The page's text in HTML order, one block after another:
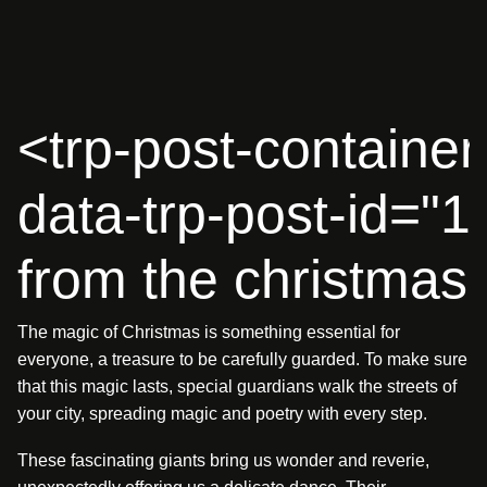
<trp-post-container
data-trp-post-id="1
from the christmas
The magic of Christmas is something essential for
everyone, a treasure to be carefully guarded. To make sure
that this magic lasts, special guardians walk the streets of
your city, spreading magic and poetry with every step.
These fascinating giants bring us wonder and reverie,